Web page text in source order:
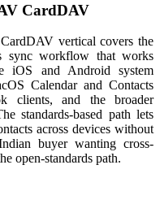
CardDAV
vertical covers the
sync workflow that works
iOS and Android system
Calendar and Contacts
clients, and the broader
standards-based path lets
across devices without
buyer wanting cross-
open-standards path.